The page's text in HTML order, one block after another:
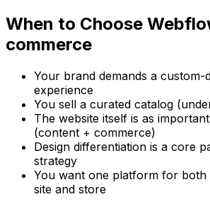
When to Choose
commerce
Your brand demands a custom-
experience
You sell a curated catalog
The website itself is as
(content + commerce)
Design differentiation is a core
strategy
You want one platform for both
site and store